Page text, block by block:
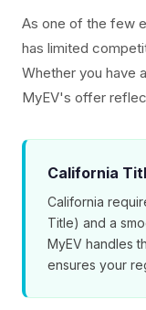
As one of the few
has limited
Whether you have
MyEV's offer
California
California
Title) and a
MyEV handles
ensures your